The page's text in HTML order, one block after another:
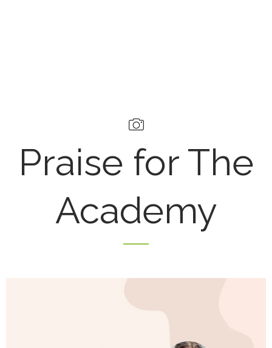
Praise for The
Academy